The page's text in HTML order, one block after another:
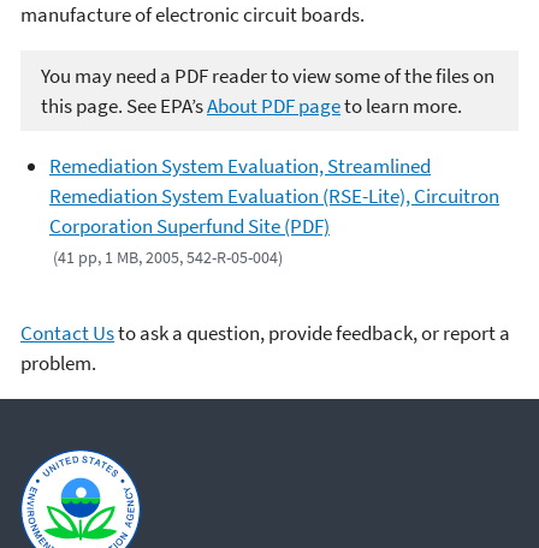
manufacture of electronic circuit boards.
You may need a PDF reader to view some of the files on
this page. See EPA’sAbout PDF pageto learn more.
Remediation System Evaluation, Streamlined
Remediation System Evaluation (RSE-Lite), Circuitron
Corporation Superfund Site (PDF)
(41 pp, 1 MB, 2005, 542-R-05-004)
Contact Usto ask a question, provide feedback, or report a
problem.